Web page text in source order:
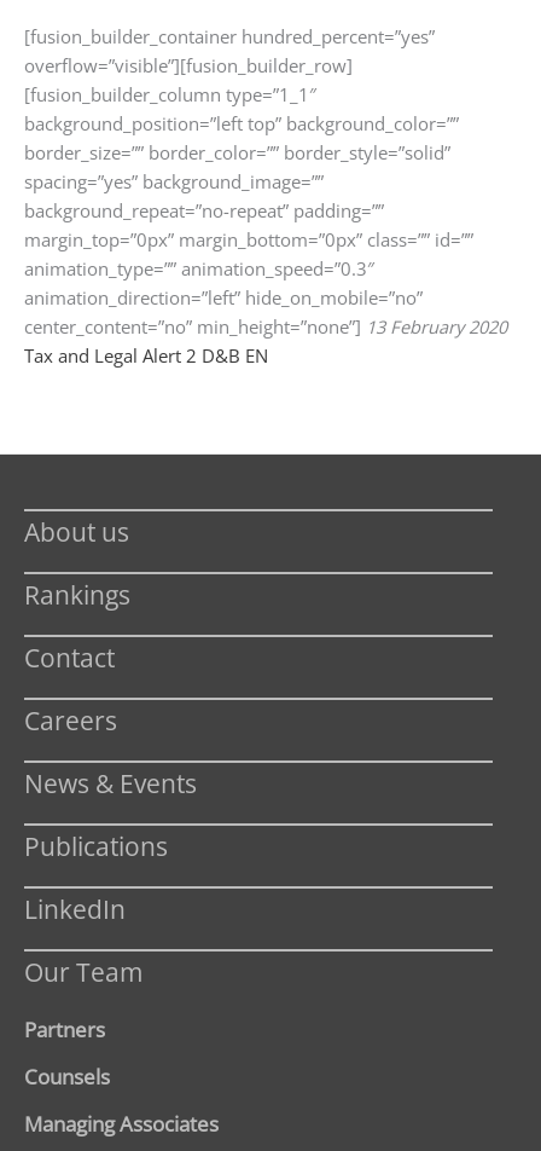
[fusion_builder_container hundred_percent=”yes”
overflow=”visible”][fusion_builder_row]
[fusion_builder_column type=”1_1″
background_position=”left top” background_color=””
border_size=”” border_color=”” border_style=”solid”
spacing=”yes” background_image=””
background_repeat=”no-repeat” padding=””
margin_top=”0px” margin_bottom=”0px” class=”” id=””
animation_type=”” animation_speed=”0.3″
animation_direction=”left” hide_on_mobile=”no”
center_content=”no” min_height=”none”] 13 February 2020
Tax and Legal Alert 2 D&B EN
About us
Rankings
Contact
Careers
News & Events
Publications
LinkedIn
Our Team
Partners
Counsels
Managing Associates